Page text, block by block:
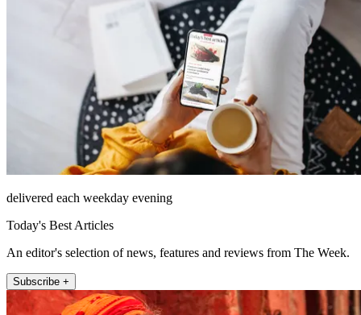
delivered each weekday evening
Today's Best Articles
An editor's selection of news, features and reviews from The Week.
Subscribe +